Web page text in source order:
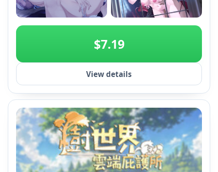
+2
$7.19
View details